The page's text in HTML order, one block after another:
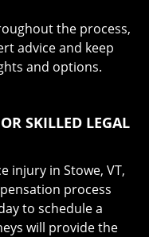
the process,
advice and keep
and options.
SKILLED LEGAL
injury in Stowe, VT,
process
to schedule a
will provide the